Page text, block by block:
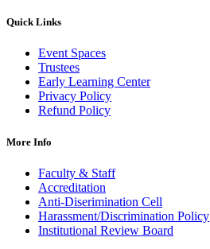
Quick Links
Event Spaces
Trustees
Early Learning Center
Privacy Policy
Refund Policy
More Info
Faculty & Staff
Accreditation
Anti-Diserimination Cell
Harassment/Discrimination Policy
Institutional Review Board